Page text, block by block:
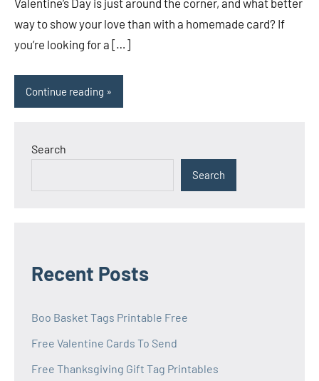
Valentine’s Day is just around the corner, and what better
way to show your love than with a homemade card? If
you’re looking for a […]
Continue reading
Search
Search
Recent Posts
Boo Basket Tags Printable Free
Free Valentine Cards To Send
Free Thanksgiving Gift Tag Printables